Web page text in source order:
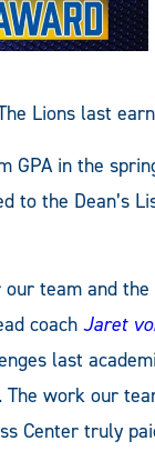
Lions last
GPA in the
to the Dean’s
team and
coach Jaret
last
The work our
Center truly